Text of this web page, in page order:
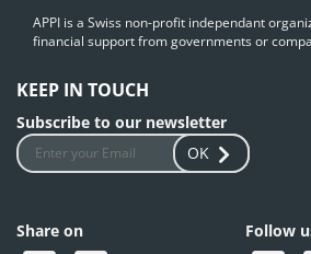
APPI is a Swiss non-profit independant
financial support from governments or
KEEP IN TOUCH
Subscribe to our newsletter
OK
Share on Follow